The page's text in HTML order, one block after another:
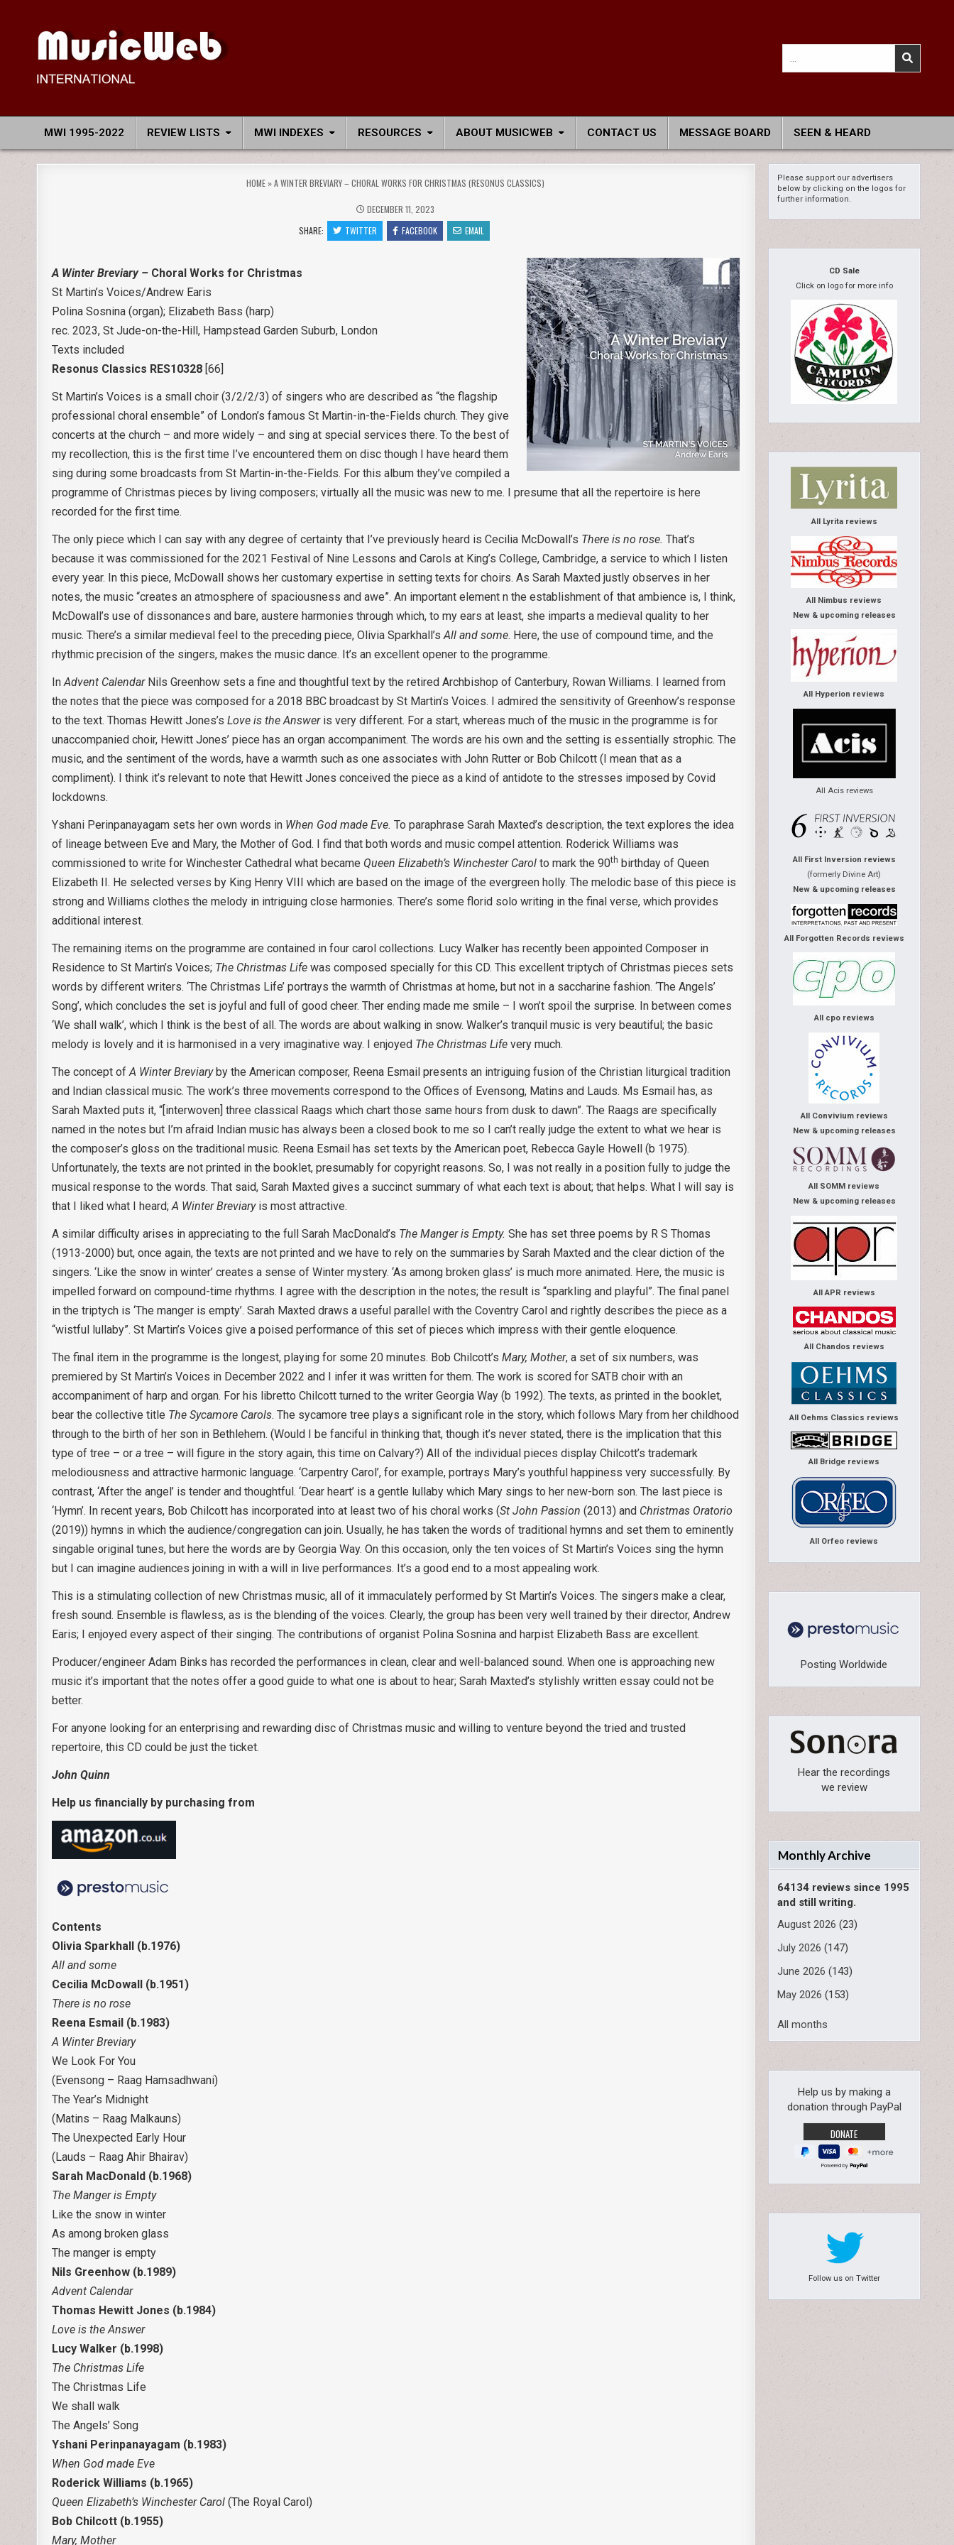
for:
MWI 1995-2022 REVIEW LISTS MWI INDEXES RESOURCES ABOUT MUSICWEB CONTACT US MESSAGE BOARD SEEN & HEARD
HOME »A WINTER BREVIARY – CHORAL WORKS FOR CHRISTMAS (RESONUS CLASSICS)
DECEMBER 11, 2023
SHARE:
TWITTER FACEBOOK EMAIL
A Winter Breviary – Choral Works for Christmas
St Martin’s Voices/Andrew Earis
Polina Sosnina (organ); Elizabeth Bass (harp)
rec. 2023, St Jude-on-the-Hill, Hampstead Garden Suburb, London
Texts included
Resonus Classics RES10328 [66]
St Martin’s Voices is a small choir (3/2/2/3) of singers who are described as “the flagship
professional choral ensemble” of London’s famous St Martin-in-the-Fields church. They give
concerts at the church – and more widely – and sing at special services there. To the best of
my recollection, this is the first time I’ve encountered them on disc though I have heard them
sing during some broadcasts from St Martin-in-the-Fields. For this album they’ve compiled a
programme of Christmas pieces by living composers; virtually all the music was new to me. I presume that all the repertoire is here
recorded for the first time.
The only piece which I can say with any degree of certainty that I’ve previously heard is Cecilia McDowall’s There is no rose. That’s
because it was commissioned for the 2021 Festival of Nine Lessons and Carols at King’s College, Cambridge, a service to which I listen
every year. In this piece, McDowall shows her customary expertise in setting texts for choirs. As Sarah Maxted justly observes in her
notes, the music “creates an atmosphere of spaciousness and awe”. An important element n the establishment of that ambience is, I think,
McDowall’s use of dissonances and bare, austere harmonies through which, to my ears at least, she imparts a medieval quality to her
music. There’s a similar medieval feel to the preceding piece, Olivia Sparkhall’sAll and some. Here, the use of compound time, and the
rhythmic precision of the singers, makes the music dance. It’s an excellent opener to the programme.
InAdvent CalendarNils Greenhow sets a fine and thoughtful text by the retired Archbishop of Canterbury, Rowan Williams. I learned from
the notes that the piece was composed for a 2018 BBC broadcast by St Martin’s Voices. I admired the sensitivity of Greenhow’s response
to the text. Thomas Hewitt Jones’sLove is the Answeris very different. For a start, whereas much of the music in the programme is for
unaccompanied choir, Hewitt Jones’ piece has an organ accompaniment. The words are his own and the setting is essentially strophic. The
music, and the sentiment of the words, have a warmth such as one associates with John Rutter or Bob Chilcott (I mean that as a
compliment). I think it’s relevant to note that Hewitt Jones conceived the piece as a kind of antidote to the stresses imposed by Covid
lockdowns.
Yshani Perinpanayagam sets her own words in When God made Eve. To paraphrase Sarah Maxted’s description, the text explores the idea
of lineage between Eve and Mary, the Mother of God. I find that both words and music compel attention. Roderick Williams was
commissioned to write for Winchester Cathedral what became Queen Elizabeth’s Winchester Carol to mark the 90th birthday of Queen
Elizabeth II. He selected verses by King Henry VIII which are based on the image of the evergreen holly. The melodic base of this piece is
strong and Williams clothes the melody in intriguing close harmonies. There’s some florid solo writing in the final verse, which provides
additional interest.
The remaining items on the programme are contained in four carol collections. Lucy Walker has recently been appointed Composer in
Residence to St Martin’s Voices; The Christmas Life was composed specially for this CD. This excellent triptych of Christmas pieces sets
words by different writers. ‘The Christmas Life’ portrays the warmth of Christmas at home, but not in a saccharine fashion. ‘The Angels’
Song’, which concludes the set is joyful and full of good cheer. Ther ending made me smile – I won’t spoil the surprise. In between comes
‘We shall walk’, which I think is the best of all. The words are about walking in snow. Walker’s tranquil music is very beautiful; the basic
melody is lovely and it is harmonised in a very imaginative way. I enjoyed The Christmas Life very much.
The concept ofA Winter Breviaryby the American composer, Reena Esmail presents an intriguing fusion of the Christian liturgical tradition
and Indian classical music. The work’s three movements correspond to the Offices of Evensong, Matins and Lauds. Ms Esmail has, as
Sarah Maxted puts it, “[interwoven] three classical Raags which chart those same hours from dusk to dawn”. The Raags are specifically
named in the notes but I’m afraid Indian music has always been a closed book to me so I can’t really judge the extent to what we hear is
the composer’s gloss on the traditional music. Reena Esmail has set texts by the American poet, Rebecca Gayle Howell (b 1975).
Unfortunately, the texts are not printed in the booklet, presumably for copyright reasons. So, I was not really in a position fully to judge the
musical response to the words. That said, Sarah Maxted gives a succinct summary of what each text is about; that helps. What I will say is
that I liked what I heard;A Winter Breviaryis most attractive.
A similar difficulty arises in appreciating to the full Sarah MacDonald’s The Manger is Empty. She has set three poems by R S Thomas
(1913-2000) but, once again, the texts are not printed and we have to rely on the summaries by Sarah Maxted and the clear diction of the
singers. ‘Like the snow in winter’ creates a sense of Winter mystery. ‘As among broken glass’ is much more animated. Here, the music is
impelled forward on compound-time rhythms. I agree with the description in the notes; the result is “sparkling and playful”. The final panel
in the triptych is ‘The manger is empty’. Sarah Maxted draws a useful parallel with the Coventry Carol and rightly describes the piece as a
“wistful lullaby”. St Martin’s Voices give a poised performance of this set of pieces which impress with their gentle eloquence.
The final item in the programme is the longest, playing for some 20 minutes. Bob Chilcott’sMary, Mother, a set of six numbers, was
premiered by St Martin’s Voices in December 2022 and I infer it was written for them. The work is scored for SATB choir with an
accompaniment of harp and organ. For his libretto Chilcott turned to the writer Georgia Way (b 1992). The texts, as printed in the booklet,
bear the collective title The Sycamore Carols. The sycamore tree plays a significant role in the story, which follows Mary from her childhood
through to the birth of her son in Bethlehem. (Would I be fanciful in thinking that, though it’s never stated, there is the implication that this
type of tree – ora tree – will figure in the story again, this time on Calvary?) All of the individual pieces display Chilcott’s trademark
melodiousness and attractive harmonic language. ‘Carpentry Carol’, for example, portrays Mary’s youthful happiness very successfully. By
contrast, ‘After the angel’ is tender and thoughtful. ‘Dear heart’ is a gentle lullaby which Mary sings to her new-born son. The last piece is
‘Hymn’. In recent years, Bob Chilcott has incorporated into at least two of his choral works (St John Passion (2013) and Christmas Oratorio
(2019)) hymns in which the audience/congregation can join. Usually, he has taken the words of traditional hymns and set them to eminently
singable original tunes, but here the words are by Georgia Way. On this occasion, only the ten voices of St Martin’s Voices sing the hymn
but I can imagine audiences joining in with a will in live performances. It’s a good end to a most appealing work.
This is a stimulating collection of new Christmas music, all of it immaculately performed by St Martin’s Voices. The singers make a clear,
fresh sound. Ensemble is flawless, as is the blending of the voices. Clearly, the group has been very well trained by their director, Andrew
Earis; I enjoyed every aspect of their singing. The contributions of organist Polina Sosnina and harpist Elizabeth Bass are excellent.
Producer/engineer Adam Binks has recorded the performances in clean, clear and well-balanced sound. When one is approaching new
music it’s important that the notes offer a good guide to what one is about to hear; Sarah Maxted’s stylishly written essay could not be
better.
For anyone looking for an enterprising and rewarding disc of Christmas music and willing to venture beyond the tried and trusted
repertoire, this CD could be just the ticket.
John Quinn
Help us financially by purchasing from
Contents
Olivia Sparkhall (b.1976)
All and some
Cecilia McDowall (b.1951)
There is no rose
Reena Esmail (b.1983)
A Winter Breviary
We Look For You
(Evensong – Raag Hamsadhwani)
The Year’s Midnight
(Matins – Raag Malkauns)
The Unexpected Early Hour
(Lauds – Raag Ahir Bhairav)
Sarah MacDonald (b.1968)
The Manger is Empty
Like the snow in winter
As among broken glass
The manger is empty
Nils Greenhow (b.1989)
Advent Calendar
Thomas Hewitt Jones (b.1984)
Love is the Answer
Lucy Walker (b.1998)
The Christmas Life
The Christmas Life
We shall walk
The Angels’ Song
Yshani Perinpanayagam (b.1983)
When God made Eve
Roderick Williams (b.1965)
Queen Elizabeth’s Winchester Carol (The Royal Carol)
Bob Chilcott (b.1955)
Mary, Mother
Please support our advertisers
below by clicking on the logos for
further information.
CD Sale
Click on logo for more info
All Lyrita reviews
All Nimbus reviews
New & upcoming releases
All Hyperion reviews
All Acis reviews
All First Inversion reviews
(formerly Divine Art)
New & upcoming releases
All Forgotten Records reviews
All cpo reviews
All Convivium reviews
New & upcoming releases
All SOMM reviews
New & upcoming releases
All APR reviews
All Chandos reviews
All Oehms Classics reviews
All Bridge reviews
All Orfeo reviews
Posting Worldwide
Hear the recordings
we review
Monthly Archive
64134 reviews since 1995
and still writing.
August 2026 (23)
July 2026 (147)
June 2026 (143)
May 2026 (153)
All months
Help us by making a
donation through PayPal
Powered by
Follow us on Twitter